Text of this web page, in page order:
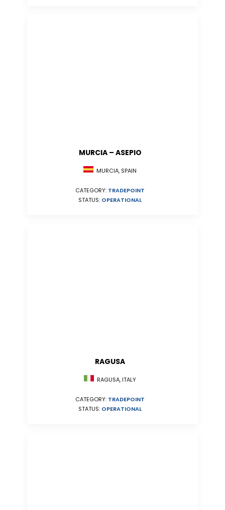
MURCIA – ASEPIO
MURCIA, SPAIN
CATEGORY: TRADEPOINT
STATUS: OPERATIONAL
RAGUSA
RAGUSA, ITALY
CATEGORY: TRADEPOINT
STATUS: OPERATIONAL